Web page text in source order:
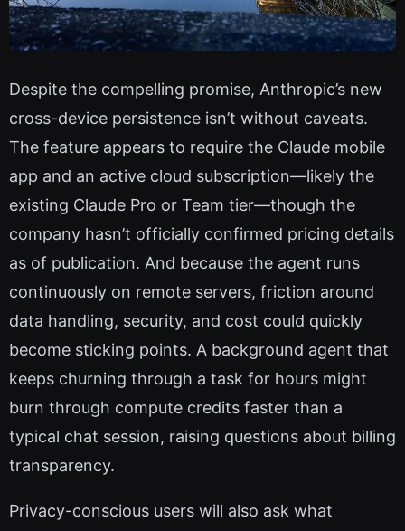
Despite the compelling promise, Anthropic’s new
cross-device persistence isn’t without caveats.
The feature appears to require the Claude mobile
app and an active cloud subscription—likely the
existing Claude Pro or Team tier—though the
company hasn’t officially confirmed pricing details
as of publication. And because the agent runs
continuously on remote servers, friction around
data handling, security, and cost could quickly
become sticking points. A background agent that
keeps churning through a task for hours might
burn through compute credits faster than a
typical chat session, raising questions about billing
transparency.
Privacy-conscious users will also ask what